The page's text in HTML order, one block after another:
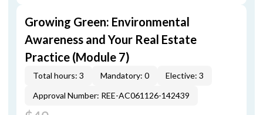
Growing Green: Environmental
Awareness and Your Real Estate
Practice (Module 7)
Total hours: 3 Mandatory: 0
Elective: 3
Approval Number: REE-AC061126-142439